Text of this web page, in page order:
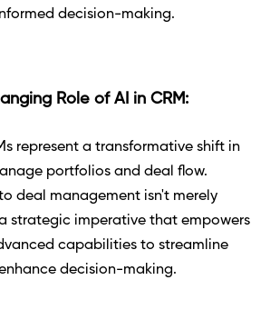
decision-making.
Role of AI in CRM:
represent a transformative shift in
portfolios and deal flow.
deal management isn't merely
strategic imperative that empowers
capabilities to streamline
decision-making.